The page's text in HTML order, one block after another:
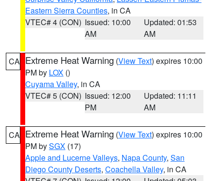
Eastern Sierra Counties, in CA
VTEC# 4 (CON) Issued: 10:00
AM
Updated: 01:53
AM
CA Extreme Heat Warning (View Text) expires 10:00
PM by LOX ()
Cuyama Valley, in CA
VTEC# 5 (CON) Issued: 12:00
PM
Updated: 11:11
AM
CA Extreme Heat Warning (View Text) expires 10:00
PM bySGX (17)
Apple and Lucerne Valleys, Napa County, San
Diego County Deserts, Coachella Valley, in CA